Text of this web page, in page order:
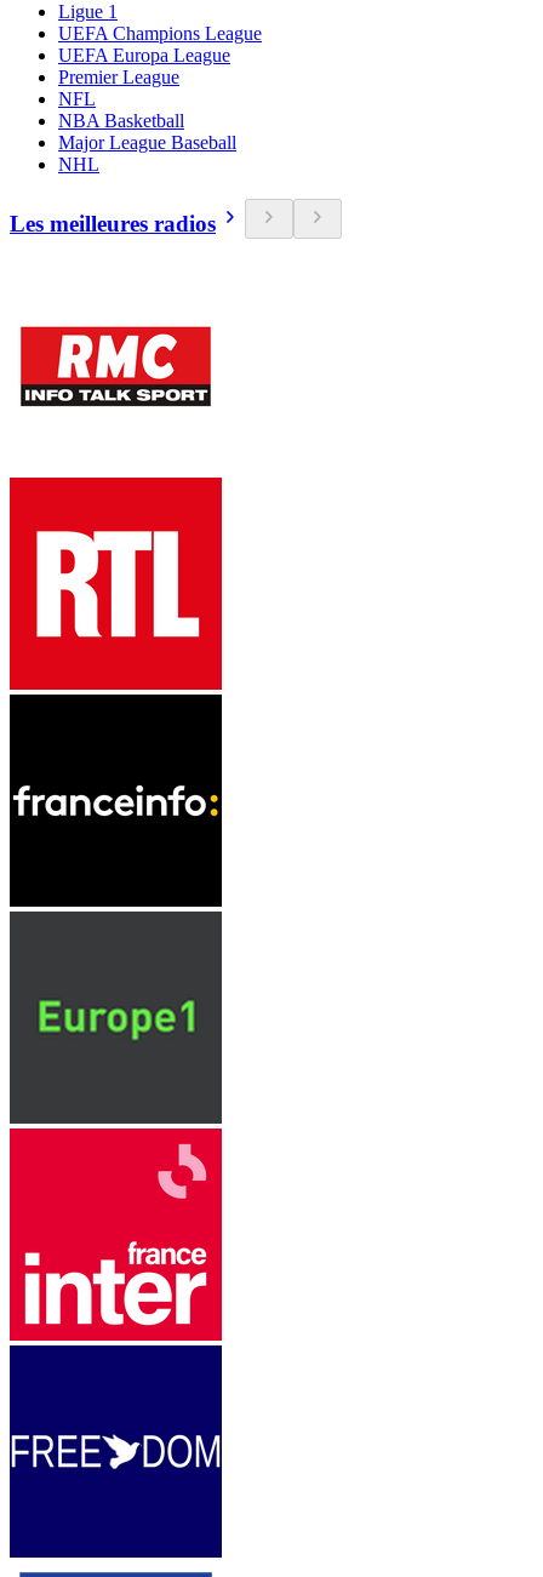
Ligue 1
UEFA Champions League
UEFA Europa League
Premier League
NFL
NBA Basketball
Major League Baseball
NHL
Les meilleures radios